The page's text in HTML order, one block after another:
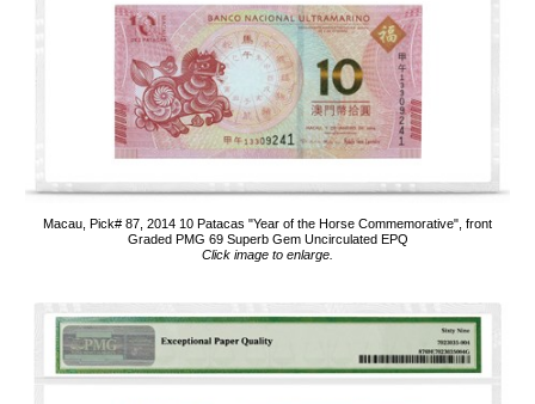
Macau, Pick# 87, 2014 10 Patacas "Year of the Horse Commemorative", front
Graded PMG 69 Superb Gem Uncirculated EPQ
Click image to enlarge.